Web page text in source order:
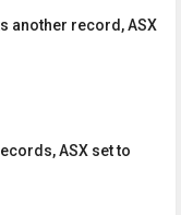
another record, ASX
ASX set to